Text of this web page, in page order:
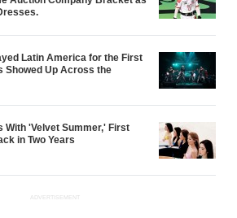
Latin America for the First
Showed Up Across the
With 'Velvet Summer,' First
in Two Years
ADVERTISEMENT